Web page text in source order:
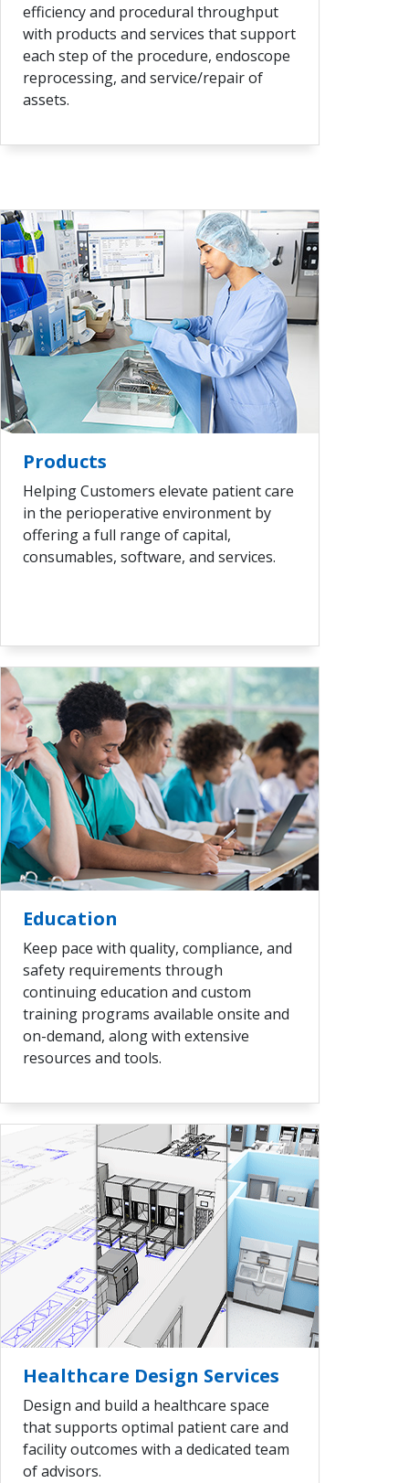
efficiency and procedural throughput
with products and services that support
each step of the procedure, endoscope
reprocessing, and service/repair of
assets.
VIEW ALL
Products
Helping Customers elevate patient care
in the perioperative environment by
offering a full range of capital,
consumables, software, and services.
VIEW ALL
Education
Keep pace with quality, compliance, and
safety requirements through
continuing education and custom
training programs available onsite and
on-demand, along with extensive
resources and tools.
VIEW ALL
Healthcare Design Services
Design and build a healthcare space
that supports optimal patient care and
facility outcomes with a dedicated team
of advisors.